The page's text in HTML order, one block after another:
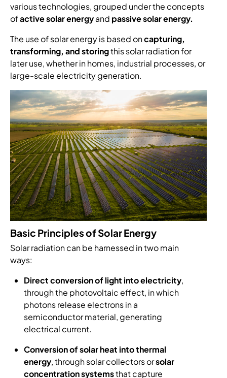
various technologies, grouped under the concepts
ofactive solar energyand passive solar energy.
The use of solar energy is based oncapturing,
transforming, and storingthis solar radiation for
later use, whether in homes, industrial processes, or
large-scale electricity generation.
Basic Principles of Solar Energy
Solar radiation can be harnessed in two main
ways:
Direct conversion of light into electricity,
through the photovoltaic effect, in which
photons release electrons in a
semiconductor material, generating
electrical current.
Conversion of solar heat into thermal
energy, through solar collectors orsolar
concentration systemsthat capture